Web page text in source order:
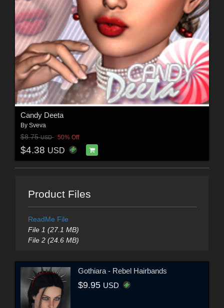
Candy Deeta
By Sveva
$8.75USD 50% Off
$4.38 USD
Product Files
ReadMe File
File 1 (27.1 MB)
File 2 (24.6 MB)
Gothiara - Rebel Hairbands
$9.95 USD